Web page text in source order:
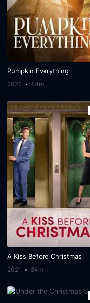
Pumpkin Everything
2022 84m
A Kiss Before Christmas
2021 84m